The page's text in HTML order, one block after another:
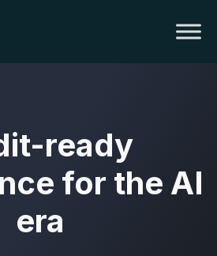
ready
for the AI
era